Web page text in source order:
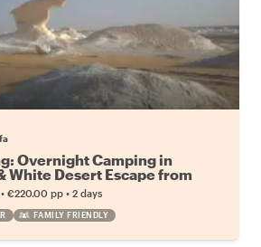
Overnight Camping in
White Desert Escape from
• €220.00 pp • 2 days
FAMILY FRIENDLY